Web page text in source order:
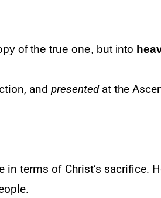
of the true one, but into
andpresentedat the
terms of Christ’s sacrifice.